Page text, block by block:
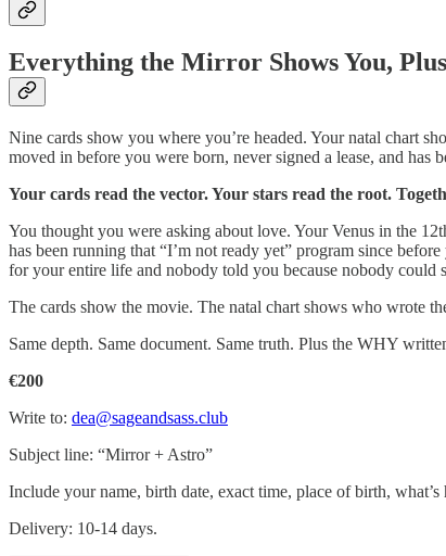
Everything the Mirror Shows You,
Nine cards show you where you’re headed. Your natal chart
moved in before you were born, never signed a lease, and
Your cards read the vector. Your stars read the root.
You thought you were asking about love. Your Venus in the
has been running that “I’m not ready yet” program since
for your entire life and nobody told you because nobody could
The cards show the movie. The natal chart shows who wrote
Same depth. Same document. Same truth. Plus the WHY
€200
Write to: dea@sageandsass.club
Subject line: “Mirror + Astro”
Include your name, birth date, exact time, place of birth, what’s
Delivery: 10-14 days.